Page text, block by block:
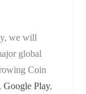
we will
global
Coin
,Google Play,